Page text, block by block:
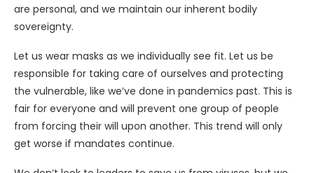
are personal, and we maintain our inherent bodily
sovereignty.
Let us wear masks as we individually see fit. Let us be
responsible for taking care of ourselves and protecting
the vulnerable, like we’ve done in pandemics past. This is
fair for everyone and will prevent one group of people
from forcing their will upon another. This trend will only
get worse if mandates continue.